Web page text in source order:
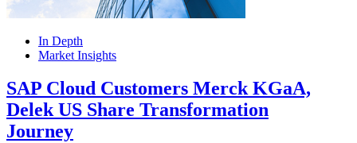
In Depth
Market Insights
SAP Cloud Customers Merck KGaA,
Delek US Share Transformation
Journey